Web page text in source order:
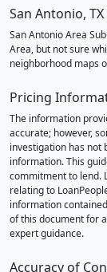
San Antonio,
San Antonio Area
Area, but not sure
neighborhood maps
Pricing
The information
accurate; however,
investigation has not
information. This
commitment to lend.
relating to
information
of this document for
expert guidance.
Accuracy of